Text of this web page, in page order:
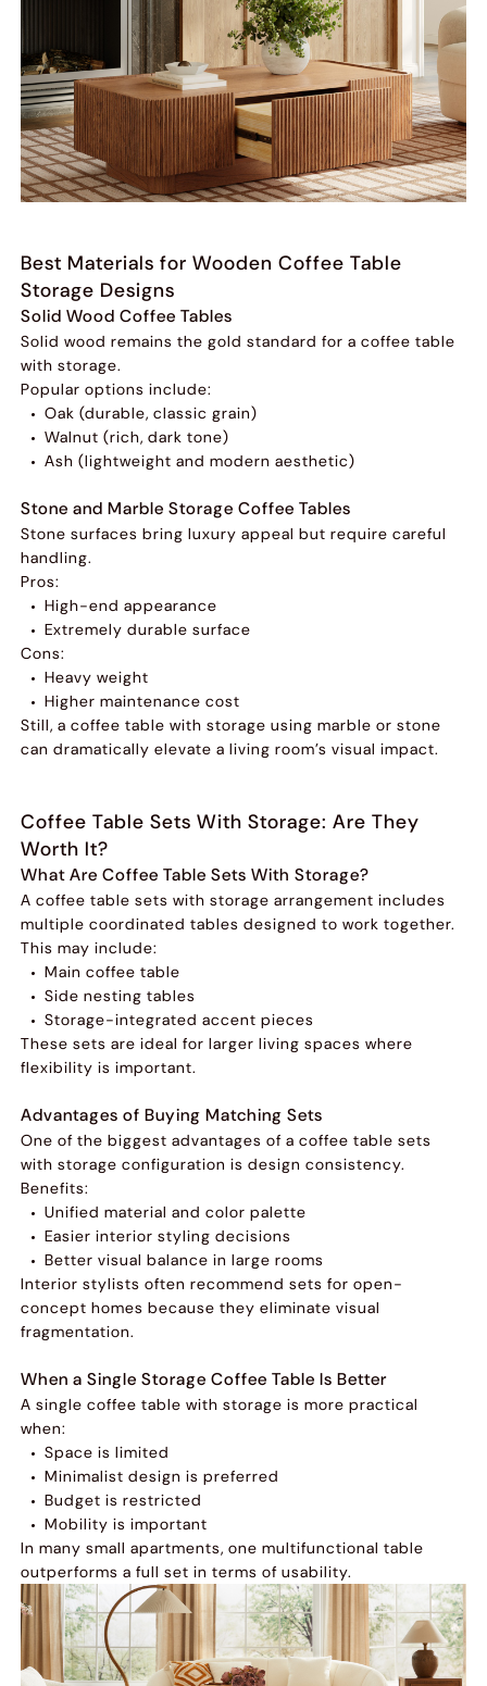
Best Materials for Wooden Coffee Table
Storage Designs
Solid Wood Coffee Tables
Solid wood remains the gold standard for a coffee table
with storage.
Popular options include:
Oak (durable, classic grain)
Walnut (rich, dark tone)
Ash (lightweight and modern aesthetic)
Stone and Marble Storage Coffee Tables
Stone surfaces bring luxury appeal but require careful
handling.
Pros:
High-end appearance
Extremely durable surface
Cons:
Heavy weight
Higher maintenance cost
Still, a coffee table with storage using marble or stone
can dramatically elevate a living room’s visual impact.
Coffee Table Sets With Storage: Are They
Worth It?
What Are Coffee Table Sets With Storage?
A coffee table sets with storage arrangement includes
multiple coordinated tables designed to work together.
This may include:
Main coffee table
Side nesting tables
Storage-integrated accent pieces
These sets are ideal for larger living spaces where
flexibility is important.
Advantages of Buying Matching Sets
One of the biggest advantages of a coffee table sets
with storage configuration is design consistency.
Benefits:
Unified material and color palette
Easier interior styling decisions
Better visual balance in large rooms
Interior stylists often recommend sets for open-
concept homes because they eliminate visual
fragmentation.
When a Single Storage Coffee Table Is Better
A single coffee table with storage is more practical
when:
Space is limited
Minimalist design is preferred
Budget is restricted
Mobility is important
In many small apartments, one multifunctional table
outperforms a full set in terms of usability.